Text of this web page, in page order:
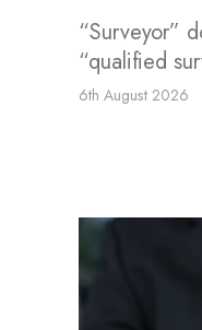
“Surveyor”
“qualified
6th August 2026